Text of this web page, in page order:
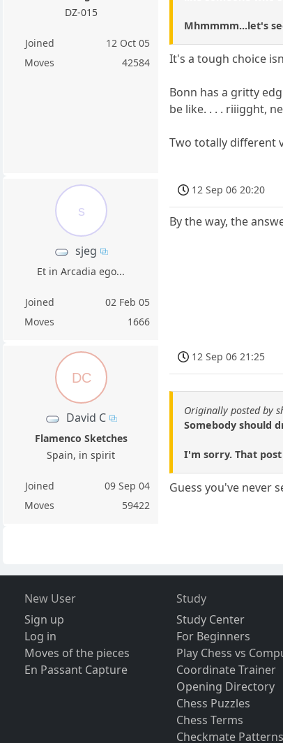
DZ-015
Joined
12 Oct 05
Moves
42584
Mhmmmm...let's
It's a tough choice
Bonn has a gritty
be like. . . . riiigght,
Two totally different
s
sjeg
Et in Arcadia ego...
Joined
02 Feb 05
Moves
1666
12 Sep 06 20:20
By the way, the
DC
David C
Flamenco Sketches
Spain, in spirit
Joined
09 Sep 04
Moves
59422
12 Sep 06 21:25
Originally posted by
Somebody should
I'm sorry. That
Guess you've never
New User
Sign up
Log in
Moves of the pieces
En Passant Capture
Study
Study Center
For Beginners
Play Chess vs
Coordinate Trainer
Opening Directory
Chess Puzzles
Chess Terms
Checkmate Patterns